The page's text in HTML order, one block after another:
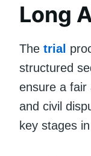
Long
The trial
structured
ensure a fair
and civil
key stages